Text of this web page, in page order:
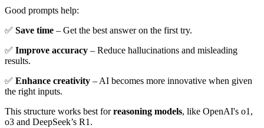
Good prompts help:
✅ Save time – Get the best answer on the first try.
✅ Improve accuracy – Reduce hallucinations and misleading
results.
✅ Enhance creativity – AI becomes more innovative when given
the right inputs.
This structure works best forreasoning models, like OpenAI's o1,
o3 and DeepSeek’s R1.